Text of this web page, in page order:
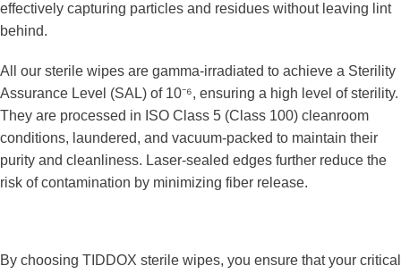
effectively capturing particles and residues without leaving lint
behind.
All our sterile wipes are gamma-irradiated to achieve a Sterility
Assurance Level (SAL) of 10⁻⁶, ensuring a high level of sterility.
They are processed in ISO Class 5 (Class 100) cleanroom
conditions, laundered, and vacuum-packed to maintain their
purity and cleanliness. Laser-sealed edges further reduce the
risk of contamination by minimizing fiber release.
By choosing TIDDOX sterile wipes, you ensure that your critical